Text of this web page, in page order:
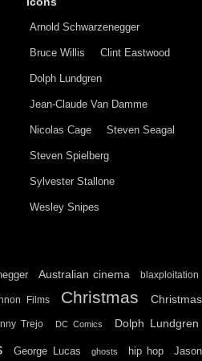
Arnold Schwarzenegger
Bruce Willis Clint Eastwood
Dolph Lundgren
Jean-Claude Van Damme
Nicolas Cage Steven Seagal
Steven Spielberg
Sylvester Stallone
Wesley Snipes
Australian cinema blaxploitation
Films Christmas
Christmas
Trejo DC Comics Dolph Lundgren
George Lucas ghosts hip hop
Jason